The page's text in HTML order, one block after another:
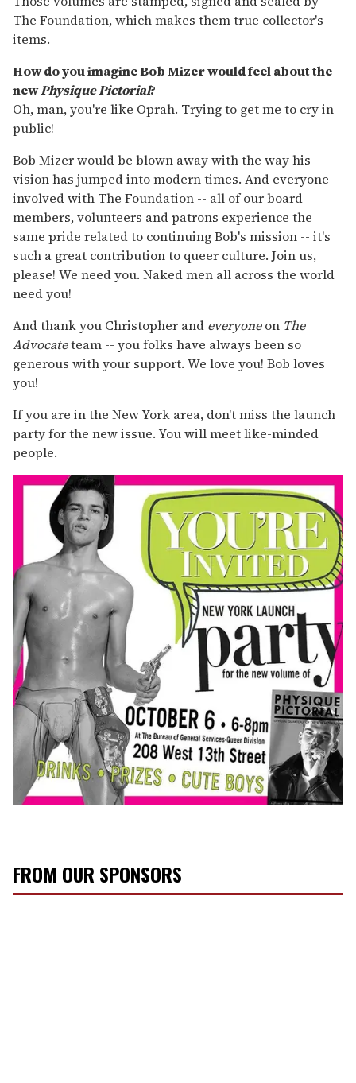
The Foundation, which makes them true collector's
items.
How do you imagine Bob Mizer would feel about the
newPhysique Pictorial?
Oh, man, you're like Oprah. Trying to get me to cry in
public!
Bob Mizer would be blown away with the way his
vision has jumped into modern times. And everyone
involved with The Foundation -- all of our board
members, volunteers and patrons experience the
same pride related to continuing Bob's mission -- it's
such a great contribution to queer culture. Join us,
please! We need you. Naked men all across the world
need you!
And thank you Christopher and everyoneon The
Advocateteam -- you folks have always been so
generous with your support. We love you! Bob loves
you!
If you are in the New York area, don't miss the launch
party for the new issue. You will meet like-minded
people.
FROM OUR SPONSORS